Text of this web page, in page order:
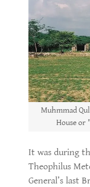
Muhmmad
House or
It was during
Theophilus
General’s last